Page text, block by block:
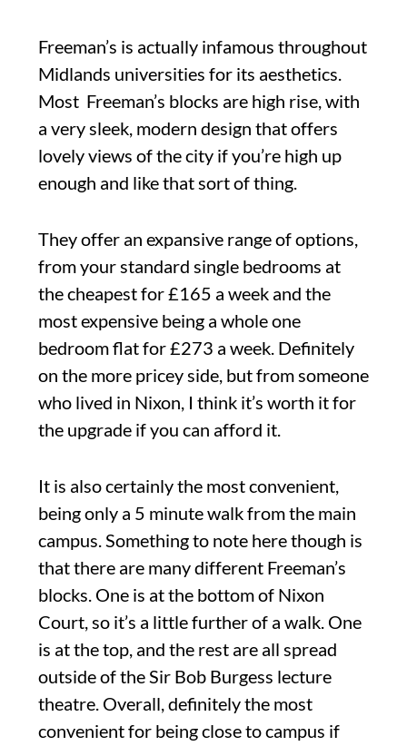
Freeman’s is actually infamous throughout
Midlands universities for its aesthetics.
Most Freeman’s blocks are high rise, with
a very sleek, modern design that offers
lovely views of the city if you’re high up
enough and like that sort of thing.
They offer an expansive range of options,
from your standard single bedrooms at
the cheapest for £165 a week and the
most expensive being a whole one
bedroom flat for £273 a week. Definitely
on the more pricey side, but from someone
who lived in Nixon, I think it’s worth it for
the upgrade if you can afford it.
It is also certainly the most convenient,
being only a 5 minute walk from the main
campus. Something to note here though is
that there are many different Freeman’s
blocks. One is at the bottom of Nixon
Court, so it’s a little further of a walk. One
is at the top, and the rest are all spread
outside of the Sir Bob Burgess lecture
theatre. Overall, definitely the most
convenient for being close to campus if